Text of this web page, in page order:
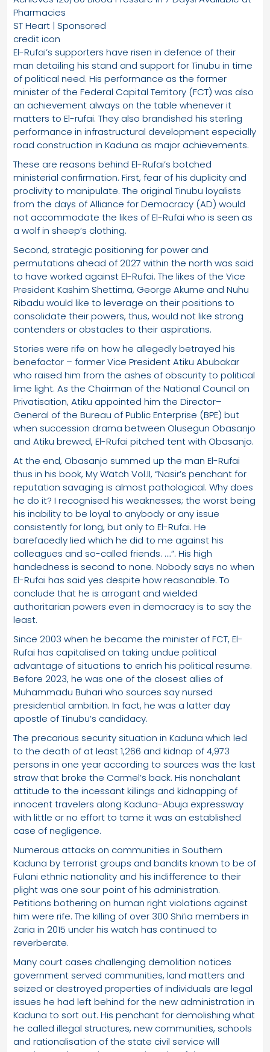
Pharmacies
ST Heart | Sponsored
credit icon
El-Rufai’s supporters have risen in defence of their
man detailing his stand and support for Tinubu in time
of political need. His performance as the former
minister of the Federal Capital Territory (FCT) was also
an achievement always on the table whenever it
matters to El-rufai. They also brandished his sterling
performance in infrastructural development especially
road construction in Kaduna as major achievements.
These are reasons behind El-Rufai’s botched
ministerial confirmation. First, fear of his duplicity and
proclivity to manipulate. The original Tinubu loyalists
from the days of Alliance for Democracy (AD) would
not accommodate the likes of El-Rufai who is seen as
a wolf in sheep’s clothing.
Second, strategic positioning for power and
permutations ahead of 2027 within the north was said
to have worked against El-Rufai. The likes of the Vice
President Kashim Shettima, George Akume and Nuhu
Ribadu would like to leverage on their positions to
consolidate their powers, thus, would not like strong
contenders or obstacles to their aspirations.
Stories were rife on how he allegedly betrayed his
benefactor – former Vice President Atiku Abubakar
who raised him from the ashes of obscurity to political
lime light. As the Chairman of the National Council on
Privatisation, Atiku appointed him the Director–
General of the Bureau of Public Enterprise (BPE) but
when succession drama between Olusegun Obasanjo
and Atiku brewed, El-Rufai pitched tent with Obasanjo.
At the end, Obasanjo summed up the man El-Rufai
thus in his book, My Watch Vol.II, “Nasir’s penchant for
reputation savaging is almost pathological. Why does
he do it? I recognised his weaknesses; the worst being
his inability to be loyal to anybody or any issue
consistently for long, but only to El-Rufai. He
barefacedly lied which he did to me against his
colleagues and so-called friends. ….”. His high
handedness is second to none. Nobody says no when
El-Rufai has said yes despite how reasonable. To
conclude that he is arrogant and wielded
authoritarian powers even in democracy is to say the
least.
Since 2003 when he became the minister of FCT, El-
Rufai has capitalised on taking undue political
advantage of situations to enrich his political resume.
Before 2023, he was one of the closest allies of
Muhammadu Buhari who sources say nursed
presidential ambition. In fact, he was a latter day
apostle of Tinubu’s candidacy.
The precarious security situation in Kaduna which led
to the death of at least 1,266 and kidnap of 4,973
persons in one year according to sources was the last
straw that broke the Carmel’s back. His nonchalant
attitude to the incessant killings and kidnapping of
innocent travelers along Kaduna-Abuja expressway
with little or no effort to tame it was an established
case of negligence.
Numerous attacks on communities in Southern
Kaduna by terrorist groups and bandits known to be of
Fulani ethnic nationality and his indifference to their
plight was one sour point of his administration.
Petitions bothering on human right violations against
him were rife. The killing of over 300 Shi’ia members in
Zaria in 2015 under his watch has continued to
reverberate.
Many court cases challenging demolition notices
government served communities, land matters and
seized or destroyed properties of individuals are legal
issues he had left behind for the new administration in
Kaduna to sort out. His penchant for demolishing what
he called illegal structures, new communities, schools
and rationalisation of the state civil service will